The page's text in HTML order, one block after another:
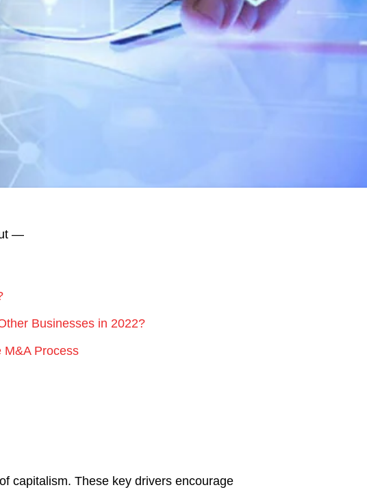
—
Businesses in 2022?
M&A Process
capitalism. These key drivers encourage